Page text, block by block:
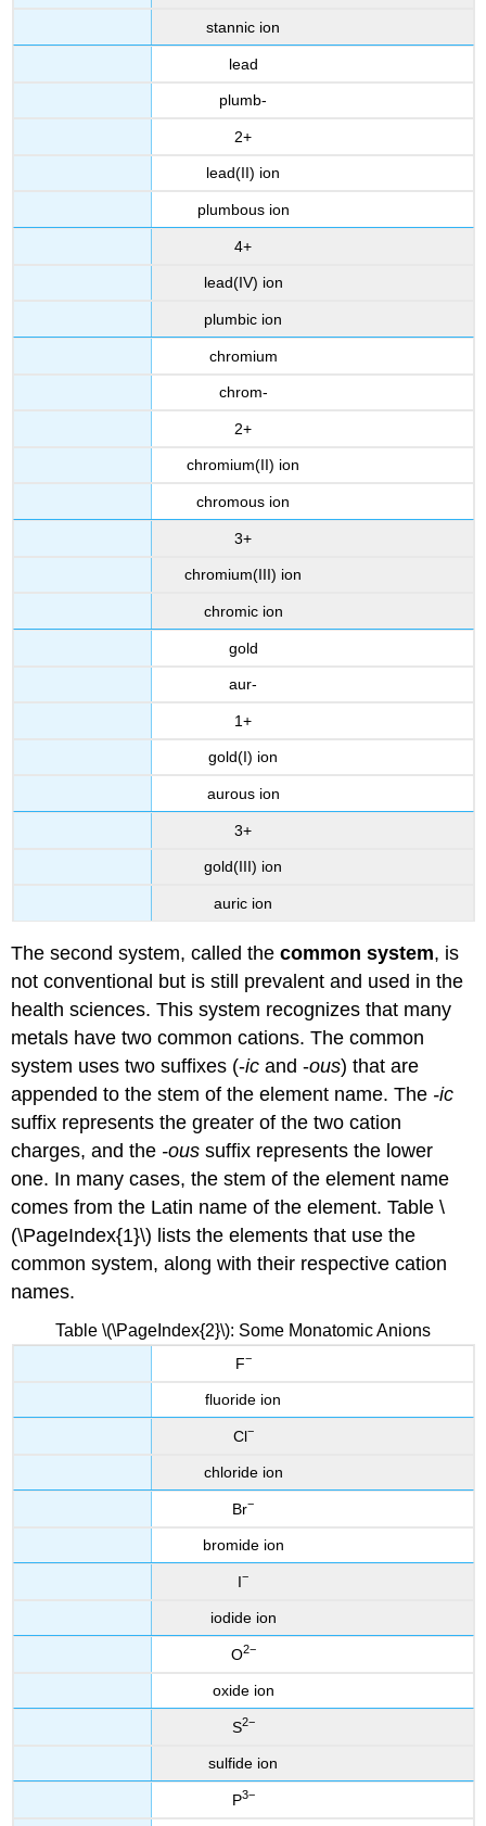
stannic ion
lead
plumb-
2+
lead(II) ion
plumbous ion
4+
lead(IV) ion
plumbic ion
chromium
chrom-
2+
chromium(II) ion
chromous ion
3+
chromium(III) ion
chromic ion
gold
aur-
1+
gold(I) ion
aurous ion
3+
gold(III) ion
auric ion
The second system, called thecommon system, is
not conventional but is still prevalent and used in the
health sciences. This system recognizes that many
metals have two common cations. The common
system uses two suffixes (-ic and -ous) that are
appended to the stem of the element name. The -ic
suffix represents the greater of the two cation
charges, and the -ous suffix represents the lower
one. In many cases, the stem of the element name
comes from the Latin name of the element. Table \
(\PageIndex{1}\) lists the elements that use the
common system, along with their respective cation
names.
Table \(\PageIndex{2}\): Some Monatomic Anions
F−
fluoride ion
Cl−
chloride ion
Br−
bromide ion
I−
iodide ion
O2−
oxide ion
S2−
sulfide ion
P3−